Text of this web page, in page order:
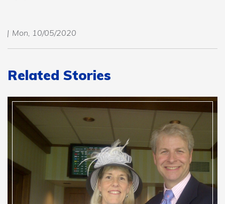
Mon, 10/05/2020
Related Stories